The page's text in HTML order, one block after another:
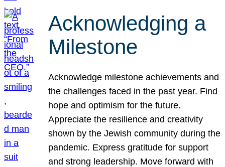
Acknowledging a
Milestone
Acknowledge milestone achievements and
the challenges faced in the past year. Find
hope and optimism for the future.
Appreciate the resilience and creativity
shown by the Jewish community during the
pandemic. Express gratitude for support
and strong leadership. Move forward with